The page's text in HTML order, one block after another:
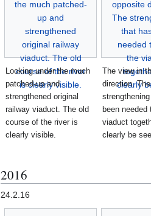
Looking under the much
patched-up and
strengthened original
railway viaduct. The old
course of the river is
clearly visible.
The view in
direction. The
been
viaduct
clearly be
2016
24.2.16